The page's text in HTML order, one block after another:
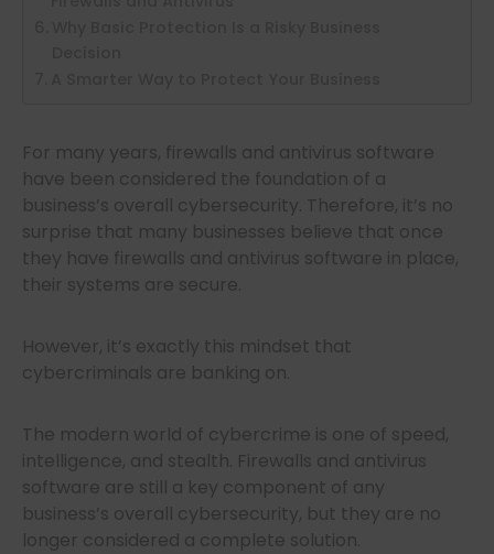
For many years, firewalls and antivirus software
have been considered the foundation of a
business’s overall cybersecurity. Therefore, it’s no
surprise that many businesses believe that once
they have firewalls and antivirus software in place,
their systems are secure.
However, it’s exactly this mindset that
cybercriminals are banking on.
The modern world of cybercrime is one of speed,
intelligence, and stealth. Firewalls and antivirus
software are still a key component of any
business’s overall cybersecurity, but they are no
longer considered a complete solution.